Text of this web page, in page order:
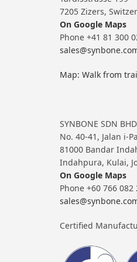
7205 Zizers,
On Google Maps
Phone +41 81 300
Map: Walk from
SYNBONE SDN BHD
No. 40-41, Jalan i-
81000 Bandar
Indahpura, Kulai,
On Google Maps
Phone +60 766 082
Certified